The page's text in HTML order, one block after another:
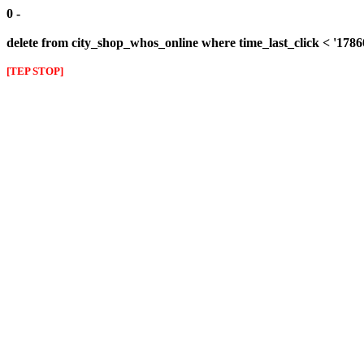
0 -
delete from city_shop_whos_online where time_last_click <
[TEP STOP]